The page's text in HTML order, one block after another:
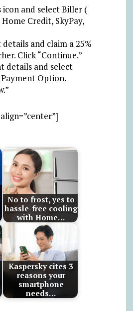
icon and select Biller (
Credit, SkyPay,
and claim a 25%
Click “Continue.”
details and select
Payment Option.
No to frost, yes to
hassle-free cooling
with Home…
Kaspersky cites 3
reasons your
smartphone
needs…